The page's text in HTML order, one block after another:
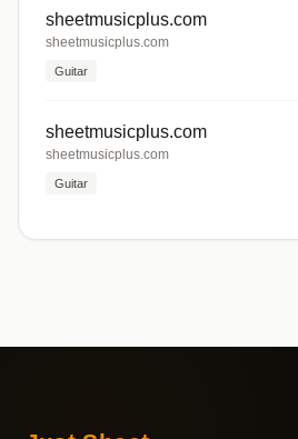
sheetmusicplus.com
sheetmusicplus.com
Guitar
sheetmusicplus.com
sheetmusicplus.com
Guitar